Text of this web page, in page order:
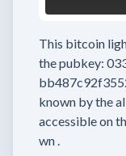
This bitcoin
the pubkey:
known by the
accessible on
wn.